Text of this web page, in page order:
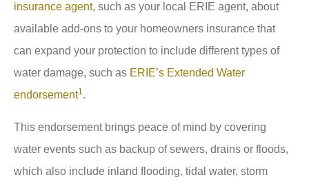
insurance agent, such as your local ERIE agent, about
available add-ons to your homeowners insurance that
can expand your protection to include different types of
water damage, such as ERIE’s Extended Water
endorsement1.
This endorsement brings peace of mind by covering
water events such as backup of sewers, drains or floods,
which also include inland flooding, tidal water, storm